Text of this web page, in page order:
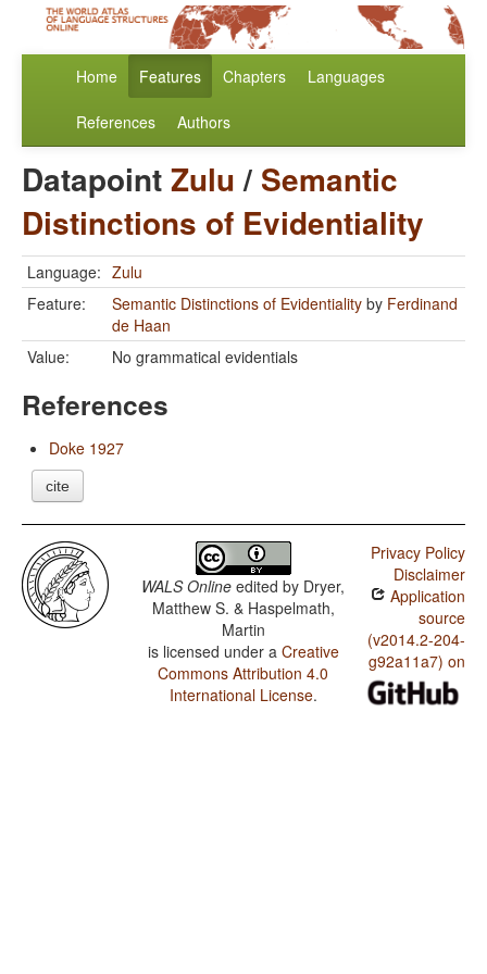
Home Features Chapters Languages
References Authors
DatapointZulu/ Semantic
Distinctions of Evidentiality
Language: Zulu
Feature:
Semantic Distinctions of Evidentiality by Ferdinand
de Haan
Value:
No grammatical evidentials
References
Doke 1927
cite
WALS Online edited by Dryer,
Matthew S. & Haspelmath,
Martin
is licensed under a Creative
Commons Attribution 4.0
International License.
Privacy Policy
Disclaimer
Application
source
(v2014.2-204-
g92a11a7) on